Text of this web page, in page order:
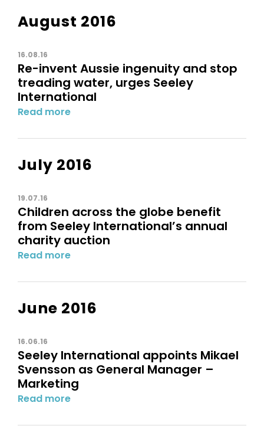
August 2016
16.08.16
Re-invent Aussie ingenuity and stop
treading water, urges Seeley
International
Read more
July 2016
19.07.16
Children across the globe benefit
from Seeley International’s annual
charity auction
Read more
June 2016
16.06.16
Seeley International appoints Mikael
Svensson as General Manager –
Marketing
Read more